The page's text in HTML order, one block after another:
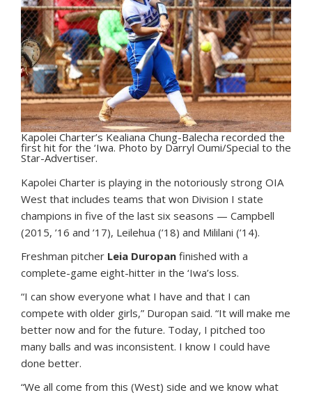
Kapolei Charter’s Kealiana Chung-Balecha recorded the
first hit for the ‘Iwa. Photo by Darryl Oumi/Special to the
Star-Advertiser.
Kapolei Charter is playing in the notoriously strong OIA
West that includes teams that won Division I state
champions in five of the last six seasons — Campbell
(2015, ’16 and ’17), Leilehua (’18) and Mililani (’14).
Freshman pitcher Leia Duropan finished with a
complete-game eight-hitter in the ‘Iwa’s loss.
“I can show everyone what I have and that I can
compete with older girls,” Duropan said. “It will make me
better now and for the future. Today, I pitched too
many balls and was inconsistent. I know I could have
done better.
“We all come from this (West) side and we know what